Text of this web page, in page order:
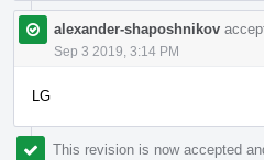
alexander-shaposhnikov
Sep 3 2019, 3:14 PM
LG
This revision is now accepted